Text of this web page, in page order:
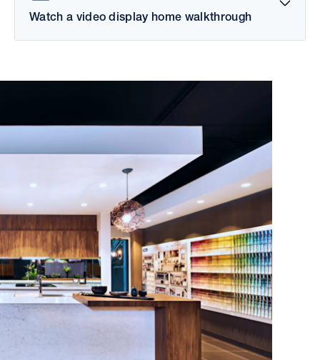
Watch a video display home walkthrough